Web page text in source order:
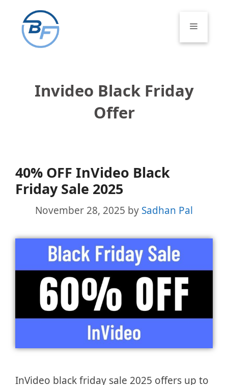
content
Menu
Invideo Black Friday
Offer
40% OFF InVideo Black
Friday Sale 2025
November 28, 2025 by Sadhan Pal
InVideo black friday sale 2025 offers up to